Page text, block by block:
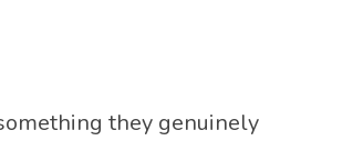
they genuinely